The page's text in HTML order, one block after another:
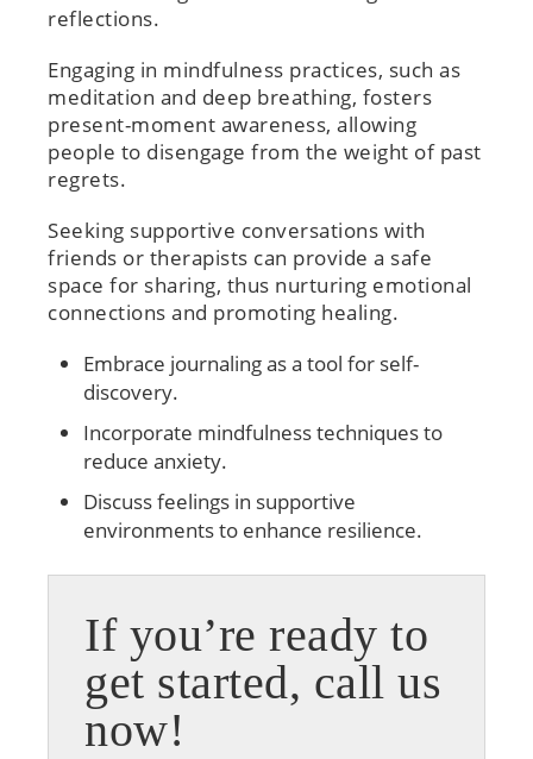
reflections.
Engaging in mindfulness practices, such as
meditation and deep breathing, fosters
present-moment awareness, allowing
people to disengage from the weight of past
regrets.
Seeking supportive conversations with
friends or therapists can provide a safe
space for sharing, thus nurturing emotional
connections and promoting healing.
Embrace journaling as a tool for self-
discovery.
Incorporate mindfulness techniques to
reduce anxiety.
Discuss feelings in supportive
environments to enhance resilience.
If you’re ready to
get started, call us
now!